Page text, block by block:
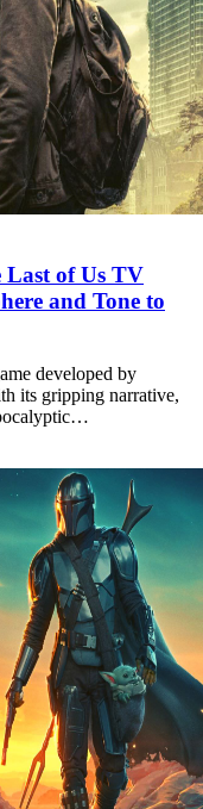
Last of Us TV
and Tone to
developed by
its gripping narrative,